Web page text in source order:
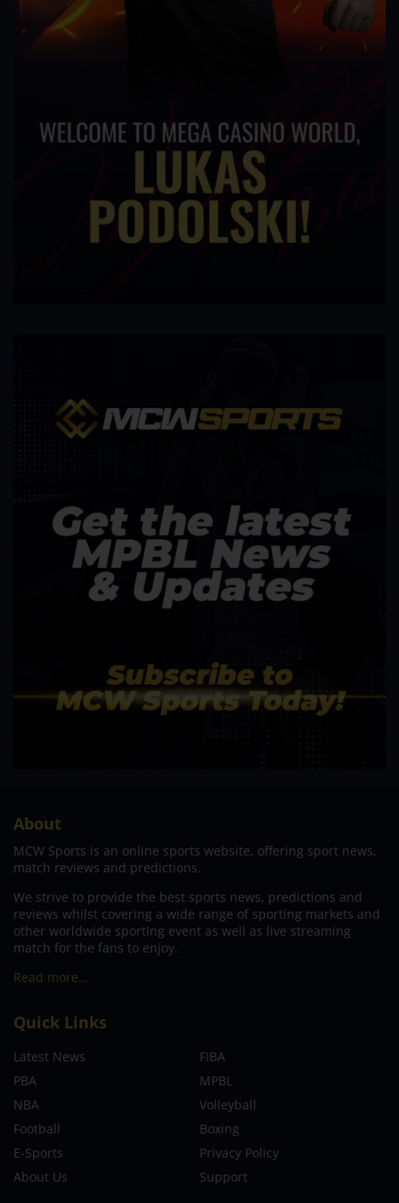
About
MCW Sports is an online sports website, offering sport news,
match reviews and predictions.
We strive to provide the best sports news, predictions and
reviews whilst covering a wide range of sporting markets and
other worldwide sporting event as well as live streaming
match for the fans to enjoy.
Read more…
Quick Links
Latest News
FIBA
PBA
MPBL
NBA
Volleyball
Football
Boxing
E-Sports
Privacy Policy
About Us
Support